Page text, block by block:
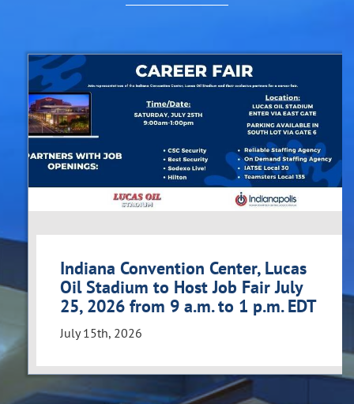
Indiana Convention Center, Lucas
Oil Stadium to Host Job Fair July
25, 2026 from 9 a.m. to 1 p.m. EDT
July 15th, 2026